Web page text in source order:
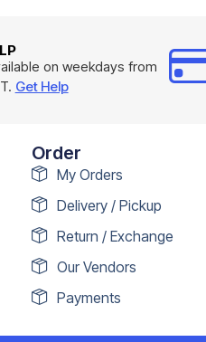
on weekdays from
Get Help
Order
My Orders
Delivery / Pickup
Return / Exchange
Our Vendors
Payments